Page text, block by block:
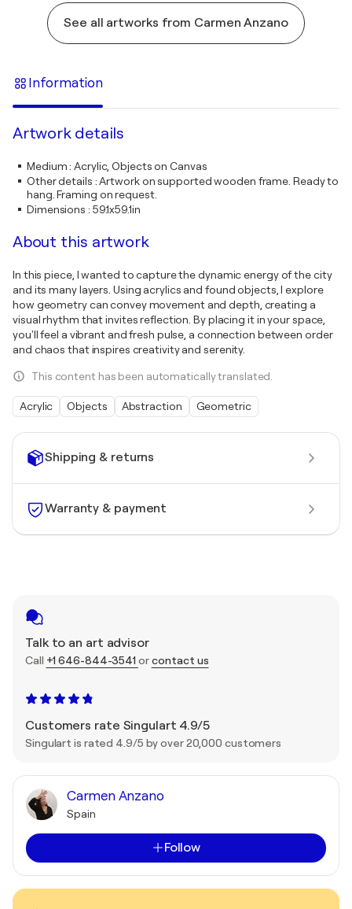
Shipping & returns
Warranty & payment
Talk to an art advisor
Call +1 646-844-3541 orcontact us
Customers rate Singulart 4.9/5
Singulart is rated 4.9/5 by over 20,000 customers
Carmen Anzano
Spain
Follow
See all artworks from Carmen Anzano
Information
Artwork details
Medium:Acrylic, Objects on Canvas
Other details :Artwork on supported wooden frame. Ready to
hang. Framing on request.
Dimensions : 59.1x59.1in
About this artwork
In this piece, I wanted to capture the dynamic energy of the city
and its many layers. Using acrylics and found objects, I explore
how geometry can convey movement and depth, creating a
visual rhythm that invites reflection. By placing it in your space,
you'll feel a vibrant and fresh pulse, a connection between order
and chaos that inspires creativity and serenity.
This content has been automatically translated.
Acrylic Objects Abstraction Geometric